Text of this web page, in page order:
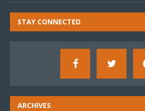
STAY CONNECTED
ARCHIVES